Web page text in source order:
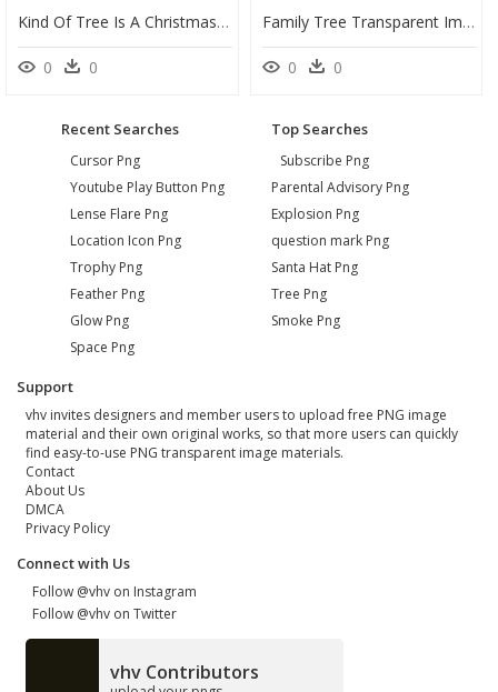
Kind Of Tree Is A Christmas Tree, HD Png Download
0 0
Family Tree Transparent Images Png - Family Tree Transparent Background Tree Clipart, Png Download
0 0
Recent Searches
Cursor Png
Youtube Play Button Png
Lense Flare Png
Location Icon Png
Trophy Png
Feather Png
Glow Png
Space Png
Top Searches
Subscribe Png
Parental Advisory Png
Explosion Png
question mark Png
Santa Hat Png
Tree Png
Smoke Png
Support
vhv invites designers and member users to upload free PNG image
material and their own original works, so that more users can quickly
find easy-to-use PNG transparent image materials.
Contact
About Us
DMCA
Privacy Policy
Connect with Us
Follow @vhv on Instagram
Follow @vhv on Twitter
vhv Contributors